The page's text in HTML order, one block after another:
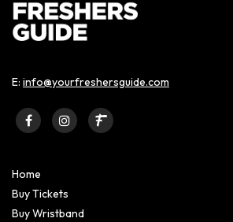
E: info@yourfreshersguide.com
Home
Buy Tickets
Buy Wristband